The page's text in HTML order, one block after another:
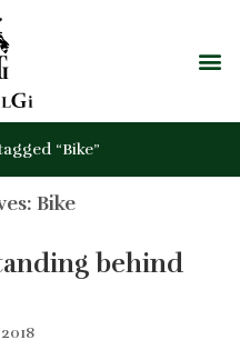
“Bike”
Bike
behind